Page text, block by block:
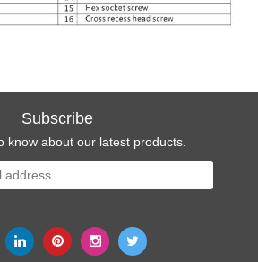
Subscribe
know about our latest products.